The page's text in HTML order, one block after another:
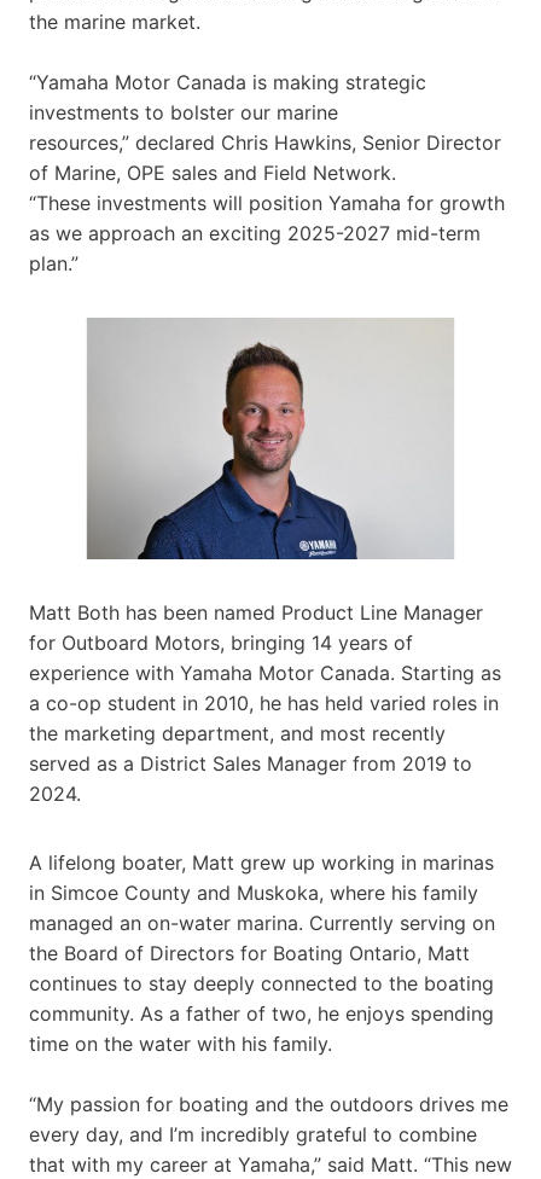
the marine market.
“Yamaha Motor Canada is making strategic
investments to bolster our marine
resources,” declared Chris Hawkins, Senior Director
of Marine, OPE sales and Field Network.
“These investments will position Yamaha for growth
as we approach an exciting 2025-2027 mid-term
plan.”
Matt Both has been named Product Line Manager
for Outboard Motors, bringing 14 years of
experience with Yamaha Motor Canada. Starting as
a co-op student in 2010, he has held varied roles in
the marketing department, and most recently
served as a District Sales Manager from 2019 to
2024.
A lifelong boater, Matt grew up working in marinas
in Simcoe County and Muskoka, where his family
managed an on-water marina. Currently serving on
the Board of Directors for Boating Ontario, Matt
continues to stay deeply connected to the boating
community. As a father of two, he enjoys spending
time on the water with his family.
“My passion for boating and the outdoors drives me
every day, and I’m incredibly grateful to combine
that with my career at Yamaha,” said Matt. “This new